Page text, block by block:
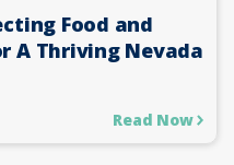
Food and
A Thriving Nevada
Read Now